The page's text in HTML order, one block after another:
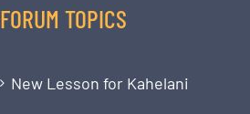
FORUM TOPICS
New Lesson for Kahelani